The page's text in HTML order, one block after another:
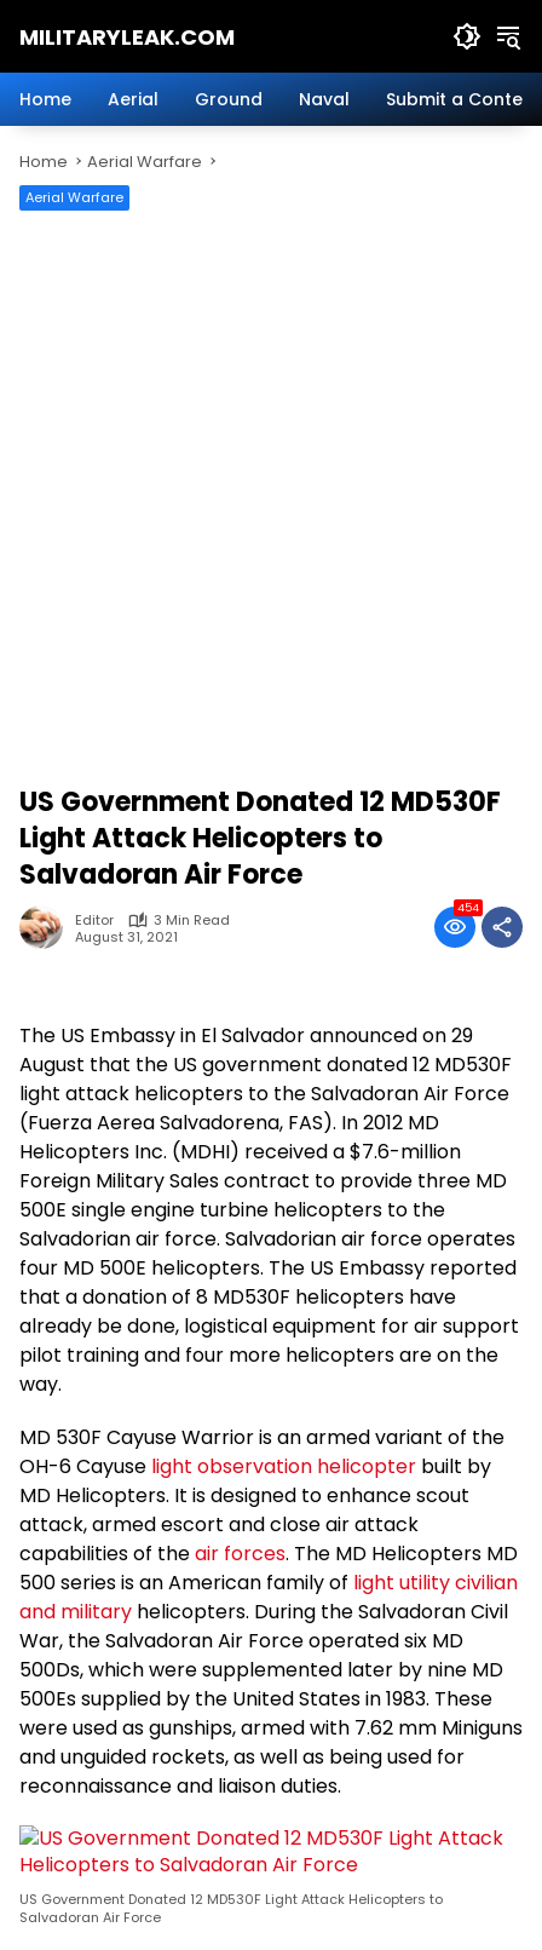
MILITARYLEAK.COM
Military
Defense
Technology.
Home Aerial Ground Naval Submit a Content
Home Aerial Warfare
Aerial Warfare
US Government Donated 12 MD530F
Light Attack Helicopters to
Salvadoran Air Force
Editor
3 Min Read
August 31, 2021
454
The US Embassy in El Salvador announced on 29
August that the US government donated 12 MD530F
light attack helicopters to the Salvadoran Air Force
(Fuerza Aerea Salvadorena, FAS). In 2012 MD
Helicopters Inc. (MDHI) received a $7.6-million
Foreign Military Sales contract to provide three MD
500E single engine turbine helicopters to the
Salvadorian air force. Salvadorian air force operates
four MD 500E helicopters. The US Embassy reported
that a donation of 8 MD530F helicopters have
already be done, logistical equipment for air support
pilot training and four more helicopters are on the
way.
MD 530F Cayuse Warrior is an armed variant of the
OH-6 Cayuse light observation helicopter built by
MD Helicopters. It is designed to enhance scout
attack, armed escort and close air attack
capabilities of theair forces. The MD Helicopters MD
500 series is an American family of light utility civilian
and military helicopters. During the Salvadoran Civil
War, the Salvadoran Air Force operated six MD
500Ds, which were supplemented later by nine MD
500Es supplied by the United States in 1983. These
were used as gunships, armed with 7.62 mm Miniguns
and unguided rockets, as well as being used for
reconnaissance and liaison duties.
US Government Donated 12 MD530F Light Attack Helicopters to
Salvadoran Air Force